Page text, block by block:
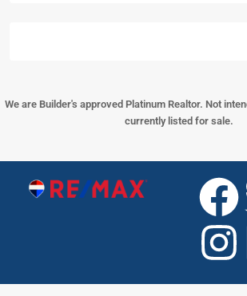
We are Builder's approved Platinum Realtor. Not
currently listed for sale.